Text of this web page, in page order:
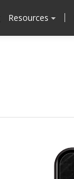
Resources